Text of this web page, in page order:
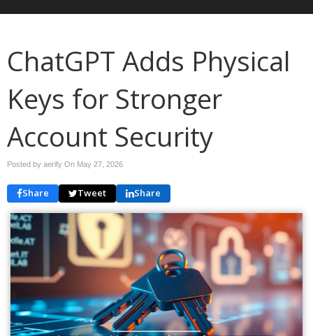
ChatGPT Adds Physical
Keys for Stronger
Account Security
Posted by aerify On May 27, 2026
Share Tweet Share